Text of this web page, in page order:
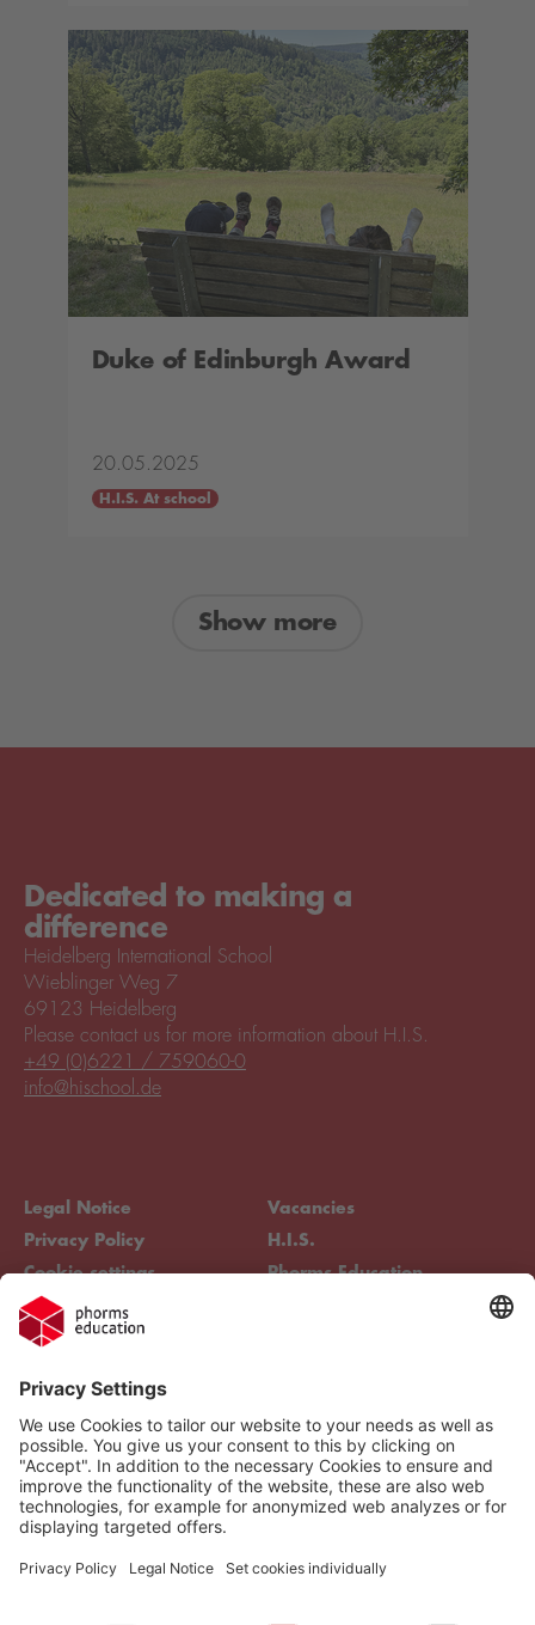
Duke of Edinburgh Award
20.05.2025
H.I.S. At school
Show more
Dedicated to making a
difference
Heidelberg International School
Wieblinger Weg 7
69123 Heidelberg
Legal Notice
Privacy Policy
Cookie settings
Compliance
Vacancies
H.I.S.
Phorms Education
Please contact us for more information about H.I.S.
+49 (0)6221 / 759060-0
info@hischool.de